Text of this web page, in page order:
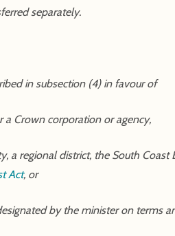
separately.
in subsection (4) in favour of
a Crown corporation or agency,
a regional district, the South
Act, or
by the minister on terms